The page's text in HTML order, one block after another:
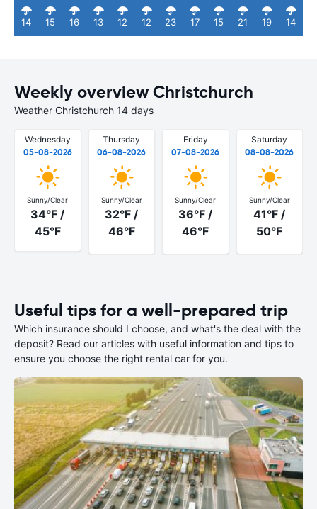
14 15 16 13 12 12 23 17 15 21 19 14
Weekly overview Christchurch
Weather Christchurch 14 days
Wednesday
05-08-2026
Sunny/Clear
34°F /
45°F
Thursday
06-08-2026
Sunny/Clear
32°F /
46°F
Friday
07-08-2026
Sunny/Clear
36°F /
46°F
Saturday
08-08-2026
Sunny/Clear
41°F /
50°F
Useful tips for a well-prepared trip
Which insurance should I choose, and what's the deal with the
deposit? Read our articles with useful information and tips to
ensure you choose the right rental car for you.